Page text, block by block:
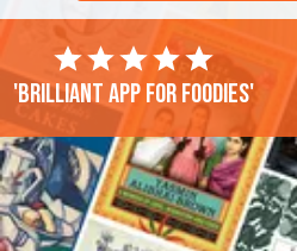
'Brilliant app for foodies'